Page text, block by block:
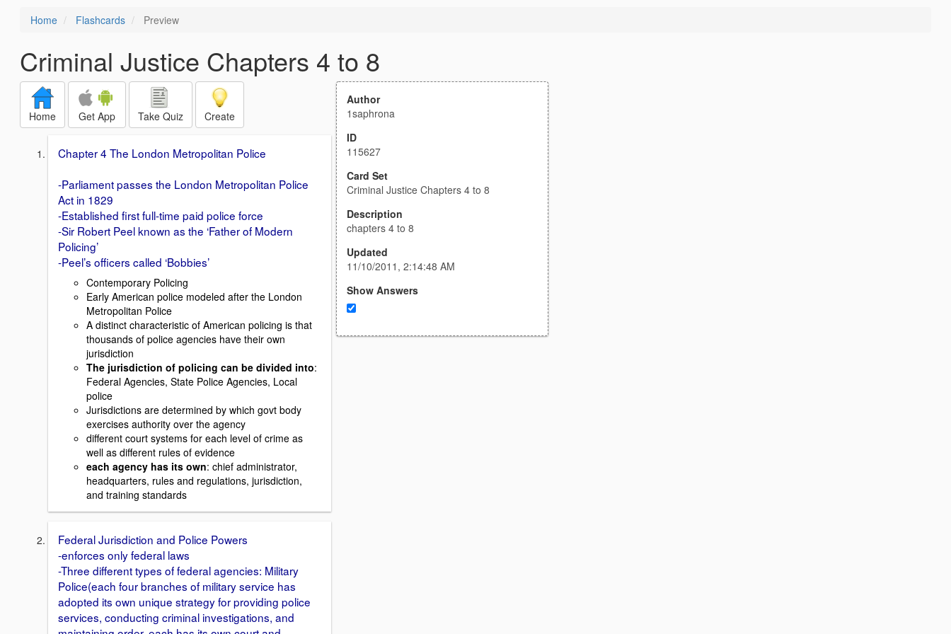
Home Flashcards Preview
Criminal Justice Chapters 4 to 8
Home Get App Take Quiz Create
Chapter 4 The London Metropolitan Police
-Parliament passes the London Metropolitan Police
Act in 1829
-Established first full-time paid police force
-Sir Robert Peel known as the ‘Father of Modern
Policing’
-Peel’s officers called ‘Bobbies’
Contemporary Policing
Early American police modeled after the London
Metropolitan Police
A distinct characteristic of American policing is that
thousands of police agencies have their own
jurisdiction
The jurisdiction of policing can be divided into:
Federal Agencies, State Police Agencies, Local
police
Jurisdictions are determined by which govt body
exercises authority over the agency
different court systems for each level of crime as
well as different rules of evidence
each agency has its own: chief administrator,
headquarters, rules and regulations, jurisdiction,
and training standards
Federal Jurisdiction and Police Powers
-enforces only federal laws
-Three different types of federal agencies: Military
Police(each four branches of military service has
adopted its own unique strategy for providing police
services, conducting criminal investigations, and
Author
1saphrona
ID
115627
Card Set
Criminal Justice Chapters 4 to 8
Description
chapters 4 to 8
Updated
11/10/2011, 2:14:48 AM
Show Answers